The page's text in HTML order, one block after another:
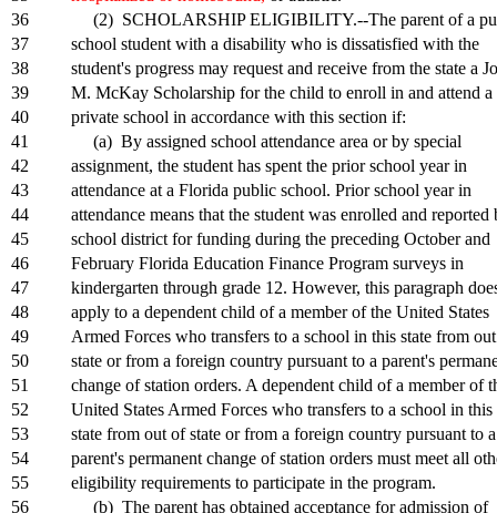
36
(2) SCHOLARSHIP ELIGIBILITY.--The parent of a
37
school student with a disability who is dissatisfied with the
38
student's progress may request and receive from the state a
39
M. McKay Scholarship for the child to enroll in and attend a
40
private school in accordance with this section if:
41
(a) By assigned school attendance area or by special
42
assignment, the student has spent the prior school year in
43
attendance at a Florida public school. Prior school year in
44
attendance means that the student was enrolled and reported
45
school district for funding during the preceding October and
46
February Florida Education Finance Program surveys in
47
kindergarten through grade 12. However, this paragraph
48
apply to a dependent child of a member of the United States
49
Armed Forces who transfers to a school in this state from
50
state or from a foreign country pursuant to a parent's
51
change of station orders. A dependent child of a member of
52
United States Armed Forces who transfers to a school in this
53
state from out of state or from a foreign country pursuant to a
54
parent's permanent change of station orders must meet all
55
eligibility requirements to participate in the program.
56
(b) The parent has obtained acceptance for admission of